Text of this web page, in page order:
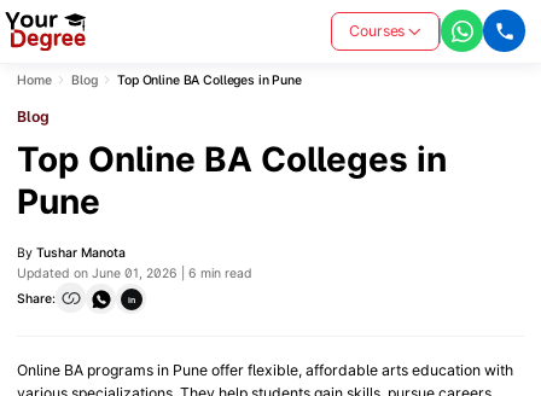
Courses
Home Blog Top Online BA Colleges in Pune
Blog
Top Online BA Colleges in
Pune
By Tushar Manota
Updated on June 01, 2026 | 6 min read
Share:
in
Online BA programs in Pune offer flexible, affordable arts education with